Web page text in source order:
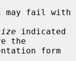
may fail with
indicated
the